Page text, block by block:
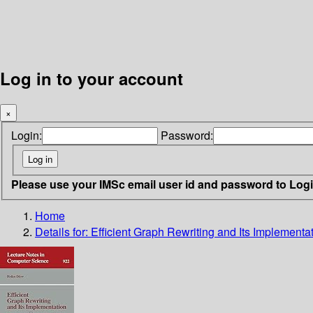
Log in to your account
×
Login: Password:
Please use your IMSc email user id and password to
Home
Details for: Efficient Graph Rewriting and Its